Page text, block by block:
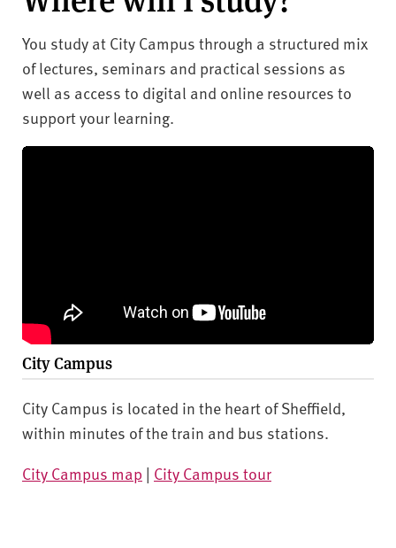
You study at City Campus through a structured mix
of lectures, seminars and practical sessions as
well as access to digital and online resources to
support your learning.
City Campus
City Campus is located in the heart of Sheffield,
within minutes of the train and bus stations.
City Campus map | City Campus tour